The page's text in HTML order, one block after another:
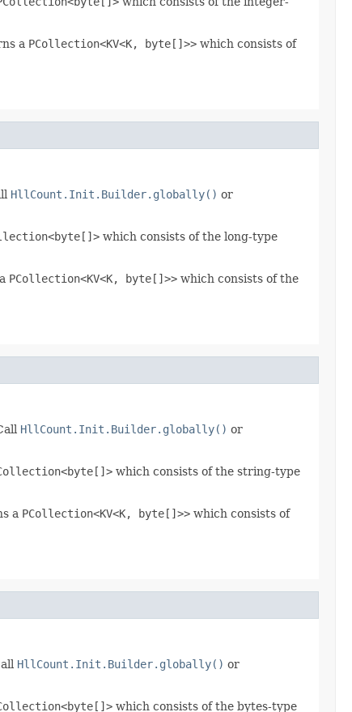
a PCollection<KV<K, byte[]>> which consists of
HllCount.Init.Builder.globally() or
which consists of the long-type
PCollection<KV<K, byte[]>> which consists of the
HllCount.Init.Builder.globally() or
which consists of the string-type
a PCollection<KV<K, byte[]>> which consists of
HllCount.Init.Builder.globally() or
which consists of the bytes-type